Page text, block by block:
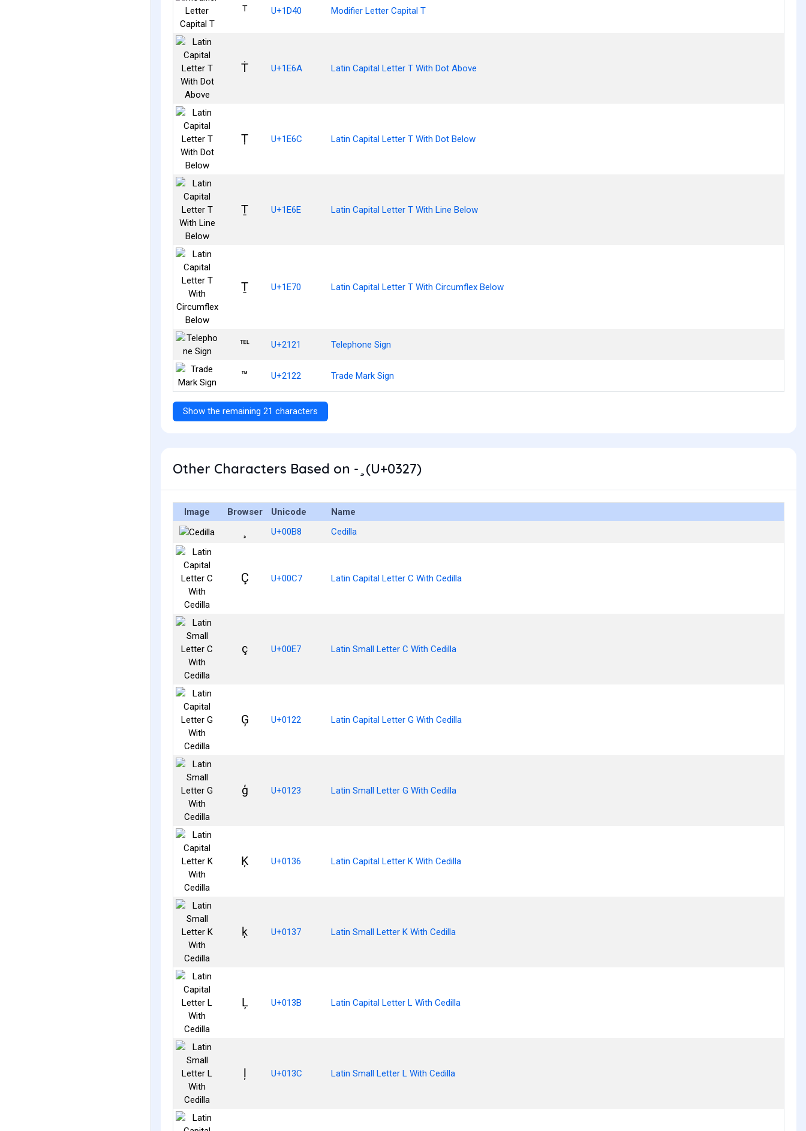
ᵀ U+1D40 Modifier Letter Capital T
Ṫ U+1E6A Latin Capital Letter T With Dot Above
Ṭ U+1E6C Latin Capital Letter T With Dot Below
Ṯ U+1E6E Latin Capital Letter T With Line Below
Ṱ U+1E70 Latin Capital Letter T With Circumflex Below
℡ U+2121 Telephone Sign
™ U+2122 Trade Mark Sign
Show the remaining 21 characters
Other Characters Based on - ̧ (U+0327)
Image Browser Unicode Name
¸ U+00B8 Cedilla
Ç U+00C7 Latin Capital Letter C With Cedilla
ç U+00E7 Latin Small Letter C With Cedilla
Ģ U+0122 Latin Capital Letter G With Cedilla
ģ U+0123 Latin Small Letter G With Cedilla
Ķ U+0136 Latin Capital Letter K With Cedilla
ķ U+0137 Latin Small Letter K With Cedilla
Ļ U+013B Latin Capital Letter L With Cedilla
ļ U+013C Latin Small Letter L With Cedilla